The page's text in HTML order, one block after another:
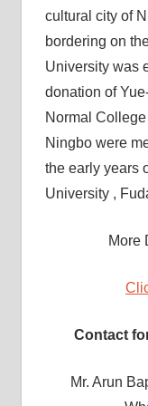
cultural city of
bordering on
University was
donation of
Normal
Ningbo were
the early years
University ,
More
Contact
Mr. Arun